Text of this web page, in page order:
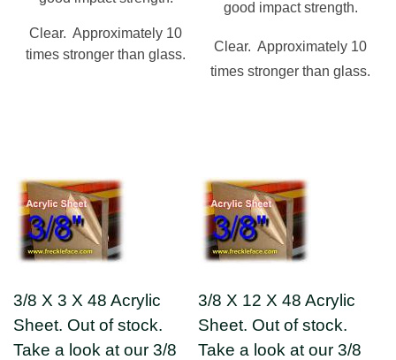
Clear. Approximately 10
times stronger than glass.
good impact strength.
Clear. Approximately 10
times stronger than glass.
3/8 X 3 X 48 Acrylic
Sheet. Out of stock.
Take a look at our 3/8
3/8 X 12 X 48 Acrylic
Sheet. Out of stock.
Take a look at our 3/8